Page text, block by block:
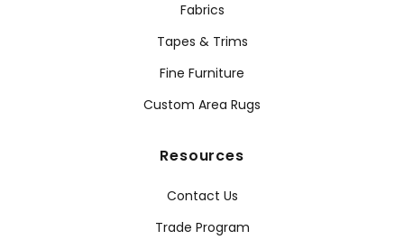
Fabrics
Tapes & Trims
Fine Furniture
Custom Area Rugs
Resources
Contact Us
Trade Program